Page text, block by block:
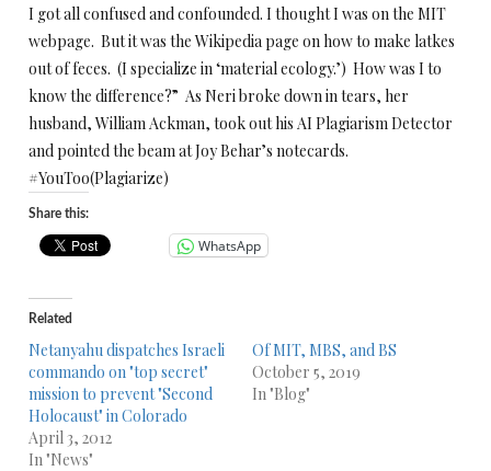
I got all confused and confounded. I thought I was on the MIT
webpage. But it was the Wikipedia page on how to make latkes
out of feces. (I specialize in ‘material ecology.’) How was I to
know the difference?” As Neri broke down in tears, her
husband, William Ackman, took out his AI Plagiarism Detector
and pointed the beam at Joy Behar’s notecards.
#YouToo(Plagiarize)
Share this:
WhatsApp
Related
Netanyahu dispatches Israeli
commando on "top secret"
mission to prevent "Second
Holocaust" in Colorado
April 3, 2012
In "News"
Of MIT, MBS, and BS
October 5, 2019
In "Blog"